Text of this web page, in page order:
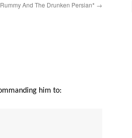
And The Drunken Persian* →
him to: